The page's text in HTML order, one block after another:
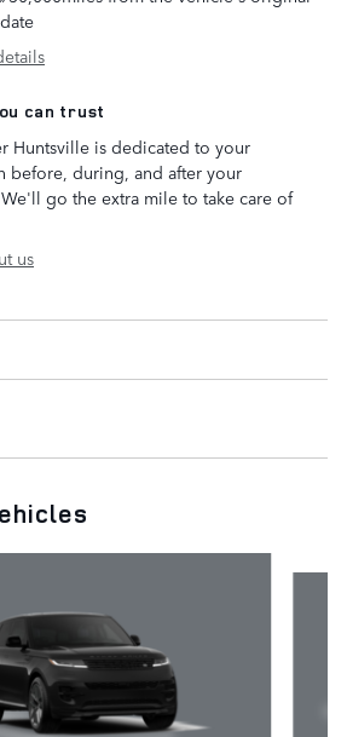
can trust
Huntsville is dedicated to your
before, during, and after your
go the extra mile to take care of
us